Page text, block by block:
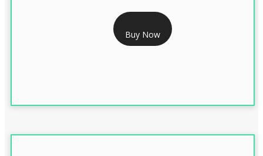
RS 999/- Only
CLASS 3 DIGITAL SIGNATURE ORGANISATION- 1 YEAR
Buy Now